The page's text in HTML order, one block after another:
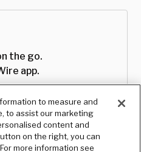
the go.
app.
to measure and
to assist our marketing
content and
on the right, you can
more information see